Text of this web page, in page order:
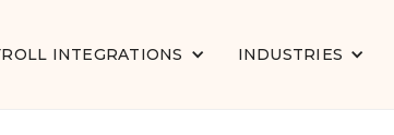
INTEGRATIONS INDUSTRIES